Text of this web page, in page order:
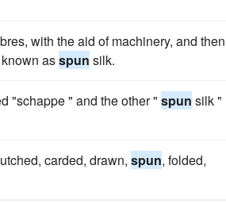
with the aid of machinery, and then
asspun silk.
"schappe " and the other " spun silk "
carded, drawn, spun, folded,